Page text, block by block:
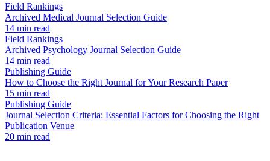
Field Rankings
Archived Medical Journal Selection Guide
14 min read
Field Rankings
Archived Psychology Journal Selection Guide
14 min read
Publishing Guide
How to Choose the Right Journal for Your Research Paper
15 min read
Publishing Guide
Journal Selection Criteria: Essential Factors for Choosing the Right
Publication Venue
20 min read